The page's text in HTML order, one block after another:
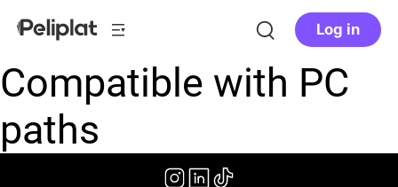
Log in
Compatible with PC
paths